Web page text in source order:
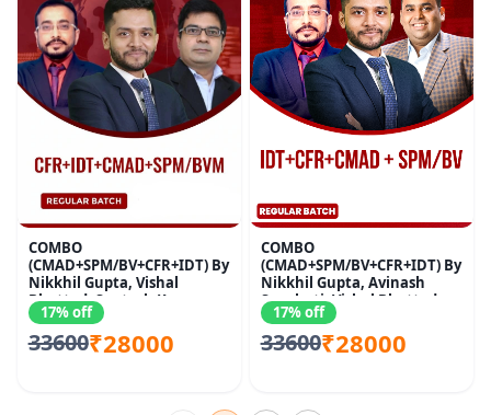
COMBO
(CMAD+SPM/BV+CFR+IDT) By
Nikkhil Gupta, Vishal
Bhattad, Santosh Kumar
17% off
33600₹28000
COMBO
(CMAD+SPM/BV+CFR+IDT) By
Nikkhil Gupta, Avinash
Sancheti, Vishal Bhattad
17% off
33600₹28000